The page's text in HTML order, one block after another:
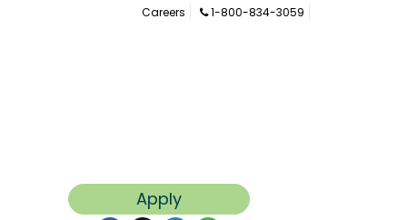
Careers 1-800-834-3059
Apply